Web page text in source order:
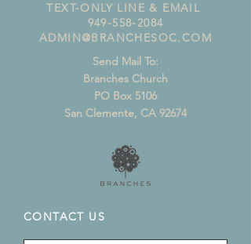
TEXT-ONLY LINE & EMAIL
949-558-2084
ADMIN@BRANCHESOC.COM
Send Mail To:
Branches Church
PO Box 5106
San Clemente, CA 92674
CONTACT US